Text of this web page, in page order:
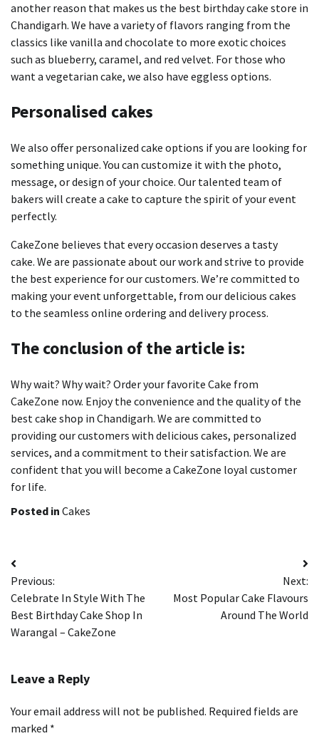
another reason that makes us the best birthday cake store in
Chandigarh. We have a variety of flavors ranging from the
classics like vanilla and chocolate to more exotic choices
such as blueberry, caramel, and red velvet. For those who
want a vegetarian cake, we also have eggless options.
Personalised cakes
We also offer personalized cake options if you are looking for
something unique. You can customize it with the photo,
message, or design of your choice. Our talented team of
bakers will create a cake to capture the spirit of your event
perfectly.
CakeZone believes that every occasion deserves a tasty
cake. We are passionate about our work and strive to provide
the best experience for our customers. We’re committed to
making your event unforgettable, from our delicious cakes
to the seamless online ordering and delivery process.
The conclusion of the article is:
Why wait? Why wait? Order your favorite Cake from
CakeZone now. Enjoy the convenience and the quality of the
best cake shop in Chandigarh. We are committed to
providing our customers with delicious cakes, personalized
services, and a commitment to their satisfaction. We are
confident that you will become a CakeZone loyal customer
for life.
Posted in Cakes
Post
navigation
Previous:
Celebrate In Style With The
Best Birthday Cake Shop In
Warangal – CakeZone
Next:
Most Popular Cake Flavours
Around The World
Leave a Reply
Your email address will not be published. Required fields are
marked *